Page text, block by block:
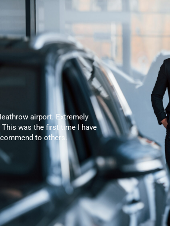
airport. Extremely
was the first time I have
to others.